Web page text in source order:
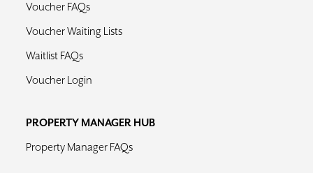
Voucher FAQs
Voucher Waiting Lists
Waitlist FAQs
Voucher Login
PROPERTY MANAGER HUB
Property Manager FAQs